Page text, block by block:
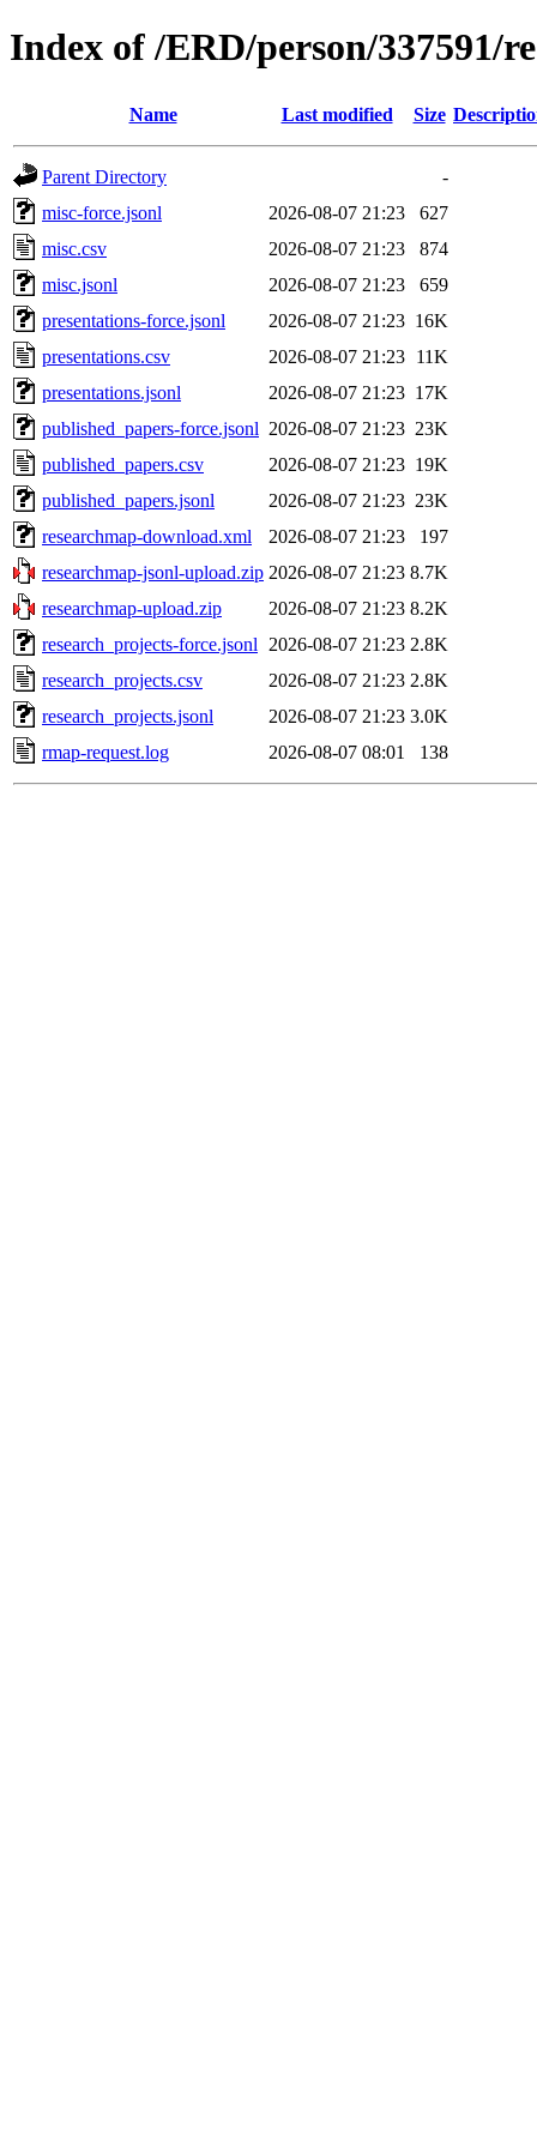
Index of /ERD/person/337591/
Name Last modified Size
Parent Directory
-
misc-force.jsonl
2026-08-07 21:23
627
misc.csv
2026-08-07 21:23
874
misc.jsonl
2026-08-07 21:23
659
presentations-force.jsonl
2026-08-07 21:23 16K
presentations.csv
2026-08-07 21:23 11K
presentations.jsonl
2026-08-07 21:23 17K
published_papers-force.jsonl 2026-08-07 21:23 23K
published_papers.csv
2026-08-07 21:23 19K
published_papers.jsonl
2026-08-07 21:23 23K
researchmap-download.xml
2026-08-07 21:23
197
researchmap-jsonl-upload.zip 2026-08-07 21:23 8.7K
researchmap-upload.zip
2026-08-07 21:23 8.2K
research_projects-force.jsonl
2026-08-07 21:23 2.8K
research_projects.csv
2026-08-07 21:23 2.8K
research_projects.jsonl
2026-08-07 21:23 3.0K
rmap-request.log
2026-08-07 08:01 138